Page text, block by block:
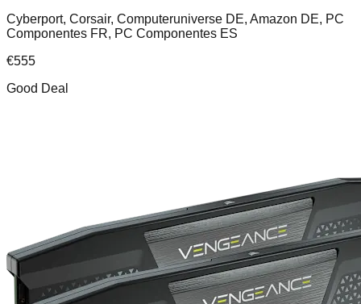
Cyberport, Corsair, Computeruniverse DE, Amazon DE, PC
Componentes FR, PC Componentes ES
€555
Good Deal